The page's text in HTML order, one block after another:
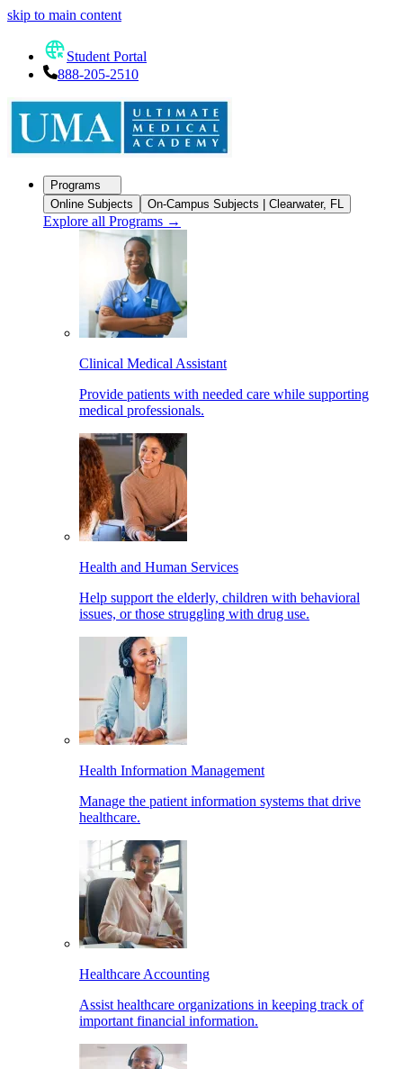
skip to main content
Student Portal
888-205-2510
Programs
Online Subjects
On-Campus Subjects | Clearwater, FL
Explore all Programs →
Clinical Medical Assistant
Provide patients with needed care while supporting
medical professionals.
Health and Human Services
Help support the elderly, children with behavioral
issues, or those struggling with drug use.
Health Information Management
Manage the patient information systems that drive
healthcare.
Healthcare Accounting
Assist healthcare organizations in keeping track of
important financial information.